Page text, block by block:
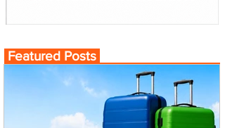
Featured Posts